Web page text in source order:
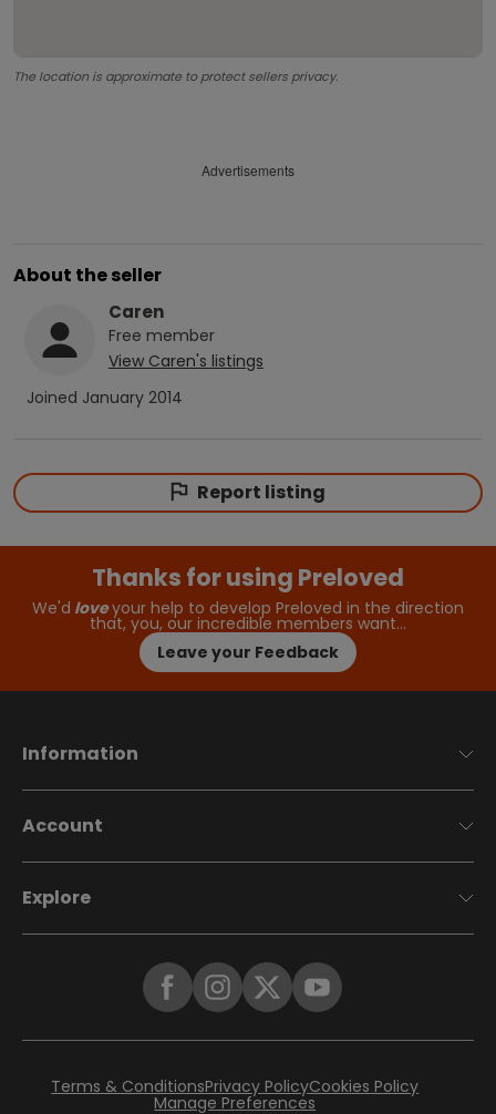
The location is approximate to protect sellers privacy.
Advertisements
About the seller
Caren
Free member
View Caren's listings
Joined January 2014
Report listing
Thanks for using Preloved
We'd loveyour help to develop Preloved in the direction
that, you, our incredible members want…
Leave your Feedback
Information
Account
Explore
Terms & ConditionsPrivacy PolicyCookies Policy
Manage Preferences